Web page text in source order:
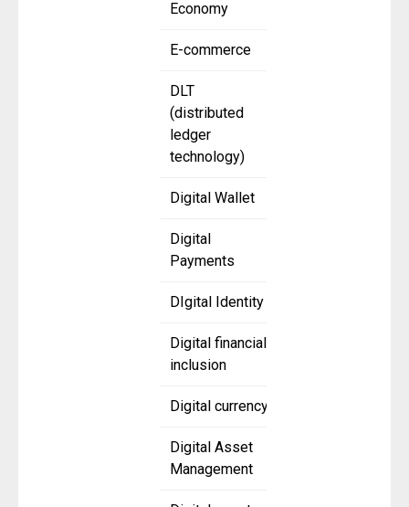
Economy
E-commerce
DLT
(distributed
ledger
technology)
Digital Wallet
Digital
Payments
DIgital Identity
Digital financial
inclusion
Digital currency
Digital Asset
Management